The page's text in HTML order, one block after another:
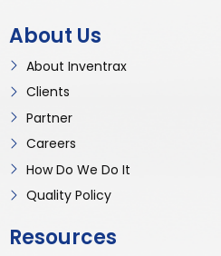
About Us
About Inventrax
Clients
Partner
Careers
How Do We Do It
Quality Policy
Resources